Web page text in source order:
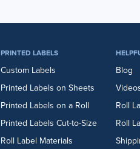
PRINTED LABELS
Custom Labels
Printed Labels on Sheets
Printed Labels on a Roll
Printed Labels Cut-to-Size
Roll Label Materials
Blog
Roll
Roll